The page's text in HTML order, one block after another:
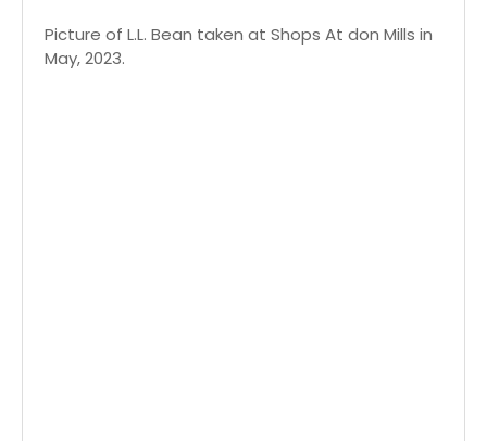
Picture of L.L. Bean taken at Shops At don Mills in
May, 2023.